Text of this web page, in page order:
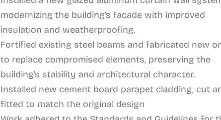
modernizing the building’s facade with improved
insulation and weatherproofing.
Fortified existing steel beams and fabricated new
to replace compromised elements, preserving the
building’s stability and architectural character.
Installed new cement board parapet cladding, cut
fitted to match the original design